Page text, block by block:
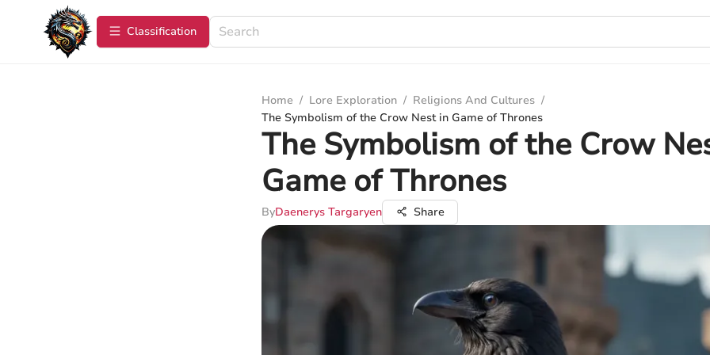
Сlassification
Home / Lore Exploration / Religions And Cultures /
The Symbolism of the Crow Nest in Game of Thrones
The Symbolism of the Crow
Game of Thrones
ByDaenerys Targaryen Share